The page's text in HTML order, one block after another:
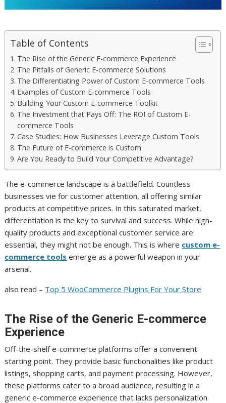
Table of Contents
The Rise of the Generic E-commerce Experience
The Pitfalls of Generic E-commerce Solutions
The Differentiating Power of Custom E-commerce Tools
Examples of Custom E-commerce Tools
Building Your Custom E-commerce Toolkit
The Investment that Pays Off: The ROI of Custom E-
commerce Tools
Case Studies: How Businesses Leverage Custom Tools
The Future of E-commerce is Custom
Are You Ready to Build Your Competitive Advantage?
The e-commerce landscape is a battlefield. Countless
businesses vie for customer attention, all offering similar
products at competitive prices. In this saturated market,
differentiation is the key to survival and success. While high-
quality products and exceptional customer service are
essential, they might not be enough. This is where custom e-
commerce tools emerge as a powerful weapon in your
arsenal.
also read – Top 5 WooCommerce Plugins For Your Store
The Rise of the Generic E-commerce
Experience
Off-the-shelf e-commerce platforms offer a convenient
starting point. They provide basic functionalities like product
listings, shopping carts, and payment processing. However,
these platforms cater to a broad audience, resulting in a
generic e-commerce experience that lacks personalization